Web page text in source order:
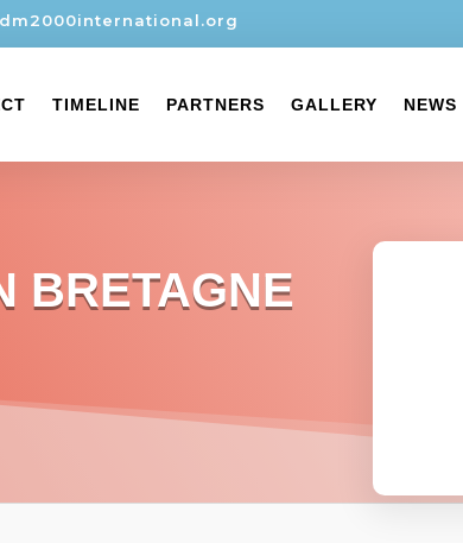
TIMELINE PARTNERS GALLERY NEWS
BRETAGNE